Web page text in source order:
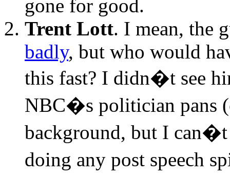
gone for good.
Trent Lott. I mean, the
badly, but who would
this fast? I didn�t see
NBC�s politician pans
background, but I
doing any post speech